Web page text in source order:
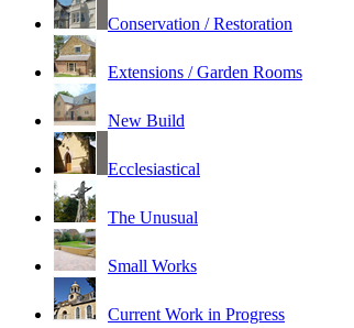
Conservation / Restoration
Extensions / Garden Rooms
New Build
Ecclesiastical
The Unusual
Small Works
Current Work in Progress